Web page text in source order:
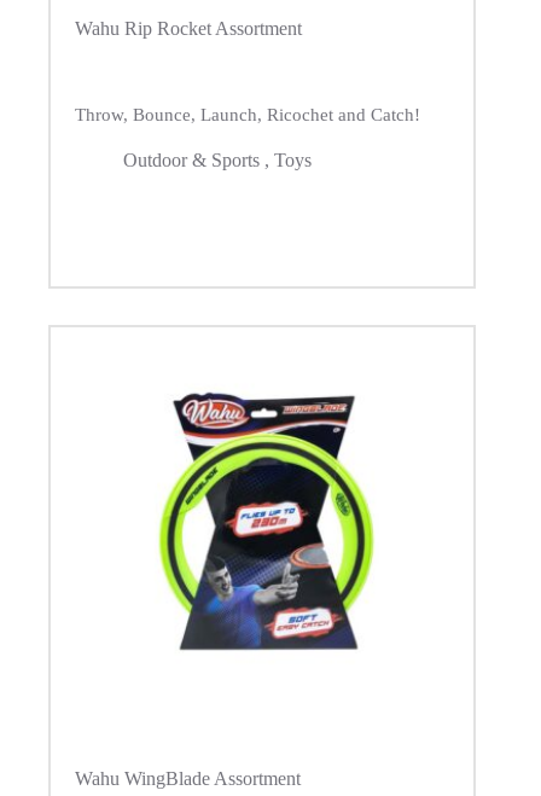
Wahu Rip Rocket Assortment
Throw, Bounce, Launch, Ricochet and Catch!
Outdoor & Sports , Toys
Wahu WingBlade Assortment